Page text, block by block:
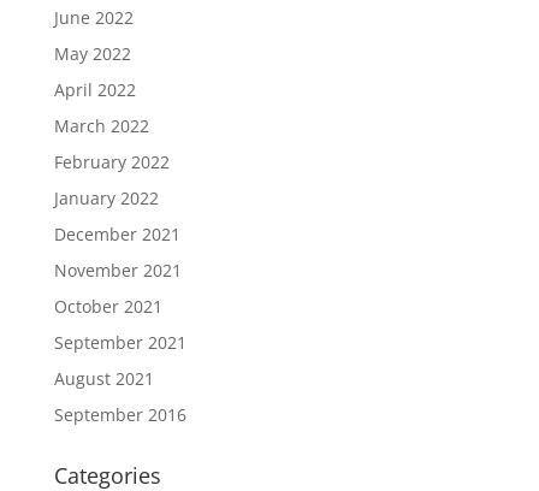
June 2022
May 2022
April 2022
March 2022
February 2022
January 2022
December 2021
November 2021
October 2021
September 2021
August 2021
September 2016
Categories